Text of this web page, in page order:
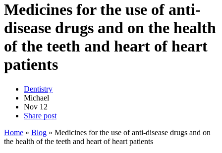
Medicines for the use of anti-
disease drugs and on the health
of the teeth and heart of heart
patients
Dentistry
Michael
Nov 12
Share post
Home » Blog » Medicines for the use of anti-disease drugs and on
the health of the teeth and heart of heart patients